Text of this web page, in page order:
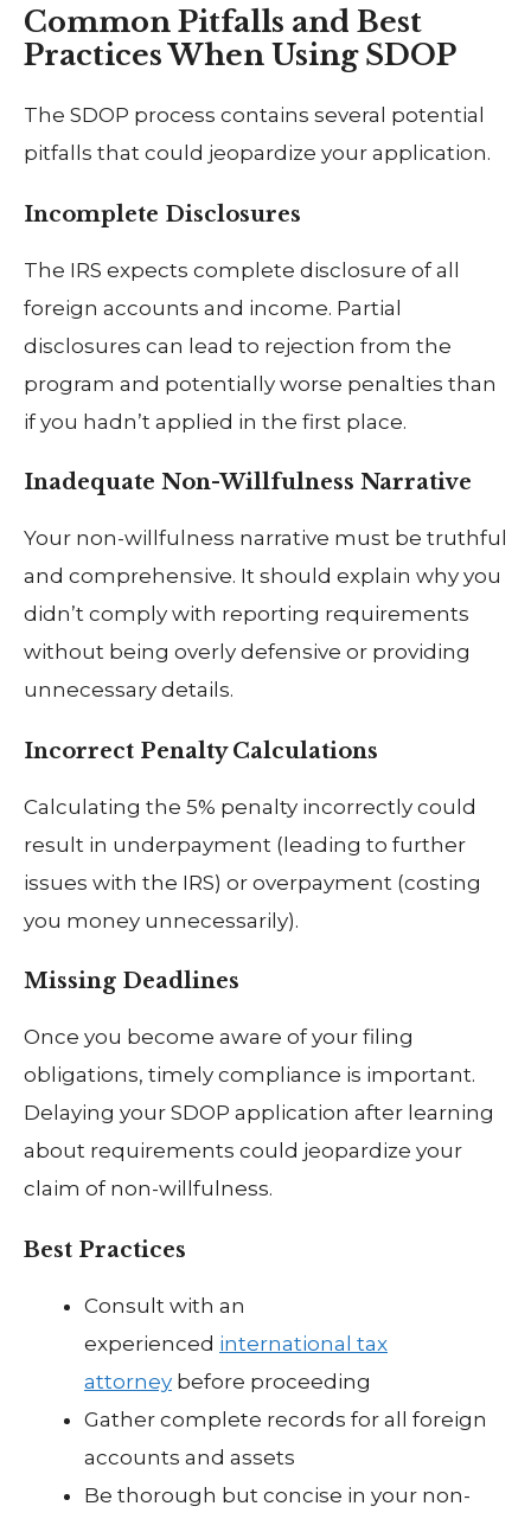
Common Pitfalls and Best
Practices When Using SDOP
The SDOP process contains several potential
pitfalls that could jeopardize your application.
Incomplete Disclosures
The IRS expects complete disclosure of all
foreign accounts and income. Partial
disclosures can lead to rejection from the
program and potentially worse penalties than
if you hadn’t applied in the first place.
Inadequate Non-Willfulness Narrative
Your non-willfulness narrative must be truthful
and comprehensive. It should explain why you
didn’t comply with reporting requirements
without being overly defensive or providing
unnecessary details.
Incorrect Penalty Calculations
Calculating the 5% penalty incorrectly could
result in underpayment (leading to further
issues with the IRS) or overpayment (costing
you money unnecessarily).
Missing Deadlines
Once you become aware of your filing
obligations, timely compliance is important.
Delaying your SDOP application after learning
about requirements could jeopardize your
claim of non-willfulness.
Best Practices
Consult with an
experienced international tax
attorney before proceeding
Gather complete records for all foreign
accounts and assets
Be thorough but concise in your non-